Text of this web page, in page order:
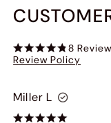
8
Review Policy
Miller L